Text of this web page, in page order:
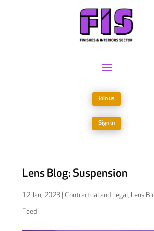
Join us
Sign in
Lens Blog: Suspension
12 Jan, 2023| Contractual and Legal, Lens
Feed